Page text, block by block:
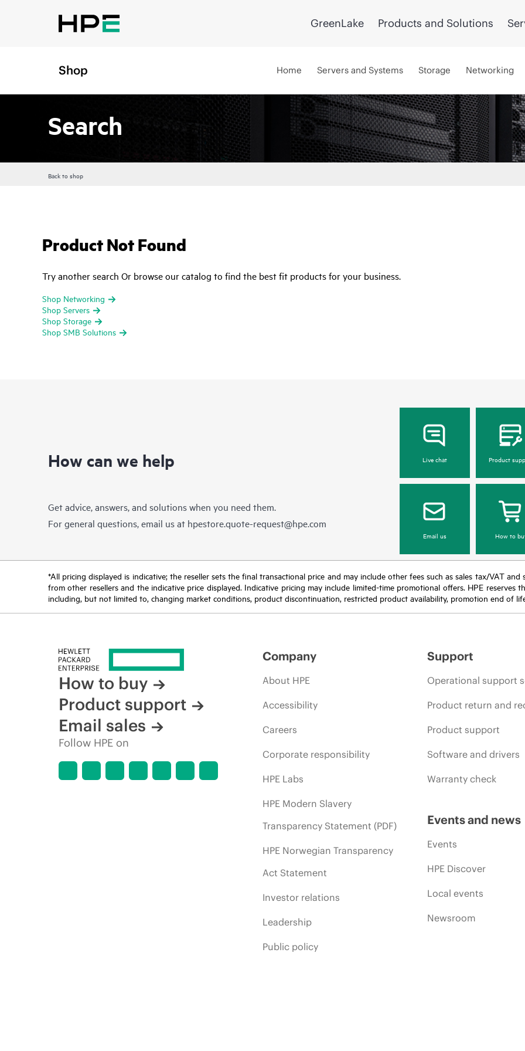
GreenLake Products and Solutions
Shop Home Servers and Systems Storage Networking
Search
Back to shop
Product Not Found
Try another search Or browse our catalog to find the best fit products for your business.
Shop Networking
Shop Servers
Shop Storage
Shop SMB Solutions
How can we help
Get advice, answers, and solutions when you need them.
For general questions, email us at hpestore.quote-request@hpe.com
Live chat Product
Email us How to
*All pricing displayed is indicative; the reseller sets the final transactional price and may include other fees such as sales tax/VAT
from other resellers and the indicative price displayed. Indicative pricing may include limited-time promotional offers. HPE
including, but not limited to, changing market conditions, product discontinuation, restricted product availability, promotion end of
How to buy
Product support
Email sales
Follow HPE on
Company
About HPE
Accessibility
Careers
Corporate responsibility
HPE Labs
HPE Modern Slavery
Transparency Statement (PDF)
HPE Norwegian Transparency
Act Statement
Investor relations
Leadership
Public policy
Support
Operational support
Product return and
Product support
Software and drivers
Warranty check
Events and news
Events
HPE Discover
Local events
Newsroom